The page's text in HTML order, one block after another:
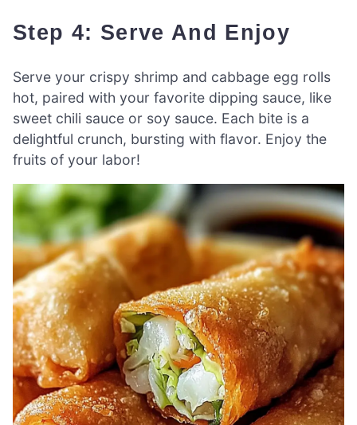
Step 4: Serve And Enjoy
Serve your crispy shrimp and cabbage egg rolls
hot, paired with your favorite dipping sauce, like
sweet chili sauce or soy sauce. Each bite is a
delightful crunch, bursting with flavor. Enjoy the
fruits of your labor!